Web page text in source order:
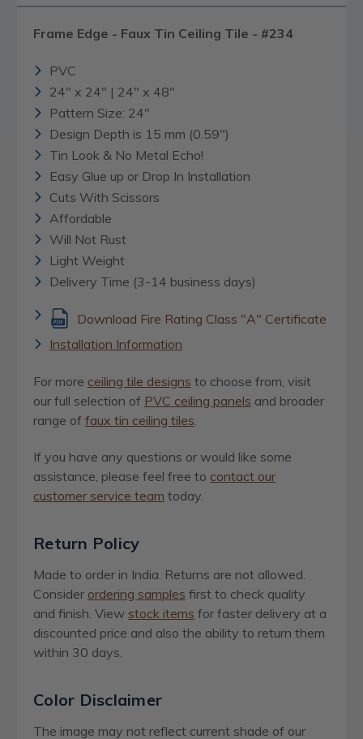
Frame Edge - Faux Tin Ceiling Tile - #234
PVC
24" x 24" | 24" x 48"
Pattern Size: 24"
Design Depth is 15 mm (0.59")
Tin Look & No Metal Echo!
Easy Glue up or Drop In Installation
Cuts With Scissors
Affordable
Will Not Rust
Light Weight
Delivery Time (3-14 business days)
Download Fire Rating Class "A" Certificate
Installation Information
For more ceiling tile designs to choose from, visit
our full selection of PVC ceiling panels and broader
range of faux tin ceiling tiles
If you have any questions or would like some
assistance, please feel free to contact our
customer service team today.
Return Policy
Made to order in India. Returns are not allowed.
Consider ordering samples first to check quality
and finish. View stock items for faster delivery at a
discounted price and also the ability to return them
within 30 days.
Color Disclaimer
The image may not reflect current shade of our